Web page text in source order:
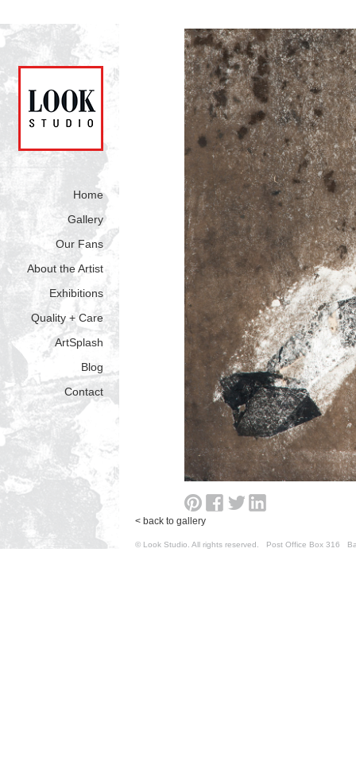
Home
Gallery
Our Fans
About the Artist
Exhibitions
Quality + Care
ArtSplash
Blog
Contact
< back to gallery
© Look Studio. All rights reserved. Post Office Box 316